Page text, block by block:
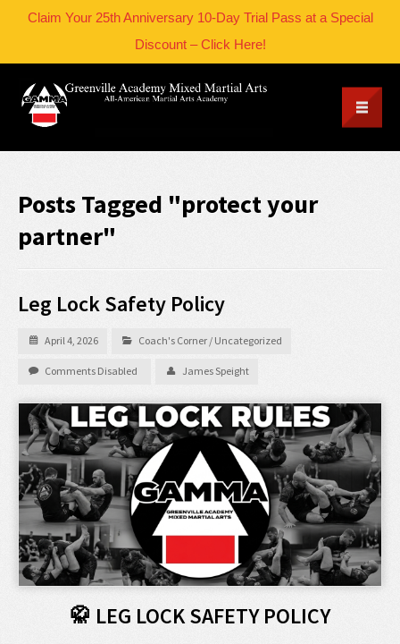
Claim Your 25th Anniversary 10-Day Trial Pass at a Special
Discount – Click Here!
Posts Tagged "protect your
partner"
Leg Lock Safety Policy
April 4, 2026 Coach's Corner / Uncategorized
Comments Disabled James Speight
🥋 LEG LOCK SAFETY POLICY